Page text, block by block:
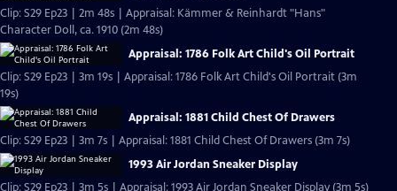
Clip: S29 Ep23 | 2m 48s | Appraisal: Kämmer & Reinhardt "Hans"
Character Doll, ca. 1910 (2m 48s)
Appraisal: 1786 Folk Art Child's Oil Portrait
Clip: S29 Ep23 | 3m 19s | Appraisal: 1786 Folk Art Child's Oil Portrait (3m
19s)
Appraisal: 1881 Child Chest Of Drawers
Clip: S29 Ep23 | 3m 7s | Appraisal: 1881 Child Chest Of Drawers (3m 7s)
1993 Air Jordan Sneaker Display
Clip: S29 Ep23 | 3m 5s | Appraisal: 1993 Air Jordan Sneaker Display (3m 5s)